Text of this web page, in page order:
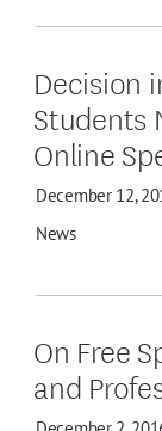
Decision
Students
Online
December 12,
News
On Free
and